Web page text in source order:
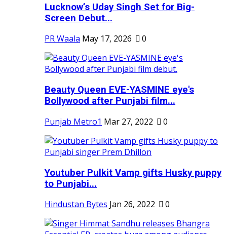
Lucknow’s Uday Singh Set for Big-
Screen Debut...
PR Waala May 17, 2026 0
Beauty Queen EVE-YASMINE eye's
Bollywood after Punjabi film...
Punjab Metro1 Mar 27, 2022 0
Youtuber Pulkit Vamp gifts Husky puppy
to Punjabi...
Hindustan Bytes Jan 26, 2022 0